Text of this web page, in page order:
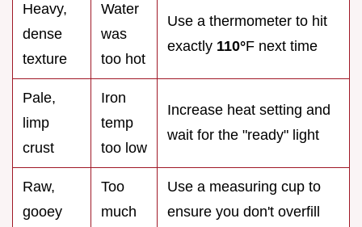
Heavy,
dense
texture
Water
was
too hot
Use a thermometer to hit
exactly 110°F next time
Pale,
limp
crust
Iron
temp
too low
Increase heat setting and
wait for the "ready" light
Raw,
gooey
Too
much
Use a measuring cup to
ensure you don't overfill